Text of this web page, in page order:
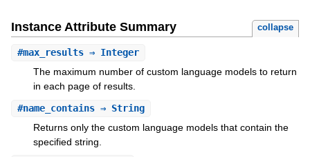
Instance Attribute Summary collapse
#max_results⇒ Integer
The maximum number of custom language models to return
in each page of results.
#name_contains⇒ String
Returns only the custom language models that contain the
specified string.